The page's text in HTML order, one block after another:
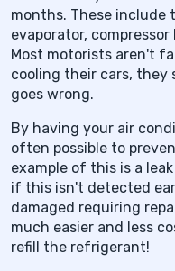
months. These include
evaporator,
Most motorists aren't
cooling their cars,
goes wrong.
By having your air
often possible to
example of this is a
if this isn't detected
damaged requiring
much easier and less
refill the refrigerant!